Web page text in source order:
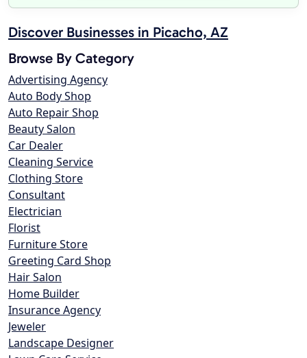
Discover Businesses in Picacho, AZ
Browse By Category
Advertising Agency
Auto Body Shop
Auto Repair Shop
Beauty Salon
Car Dealer
Cleaning Service
Clothing Store
Consultant
Electrician
Florist
Furniture Store
Greeting Card Shop
Hair Salon
Home Builder
Insurance Agency
Jeweler
Landscape Designer